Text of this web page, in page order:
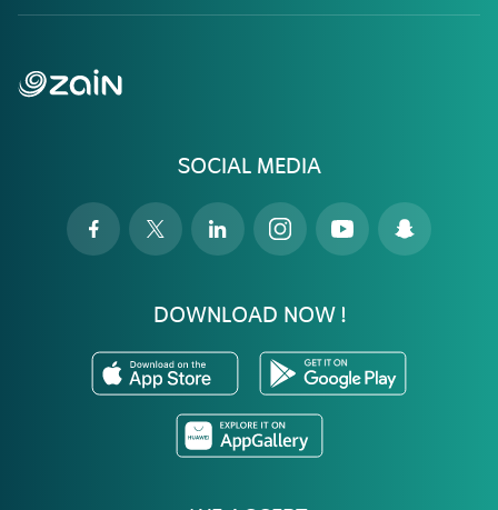
SOCIAL MEDIA
DOWNLOAD NOW !